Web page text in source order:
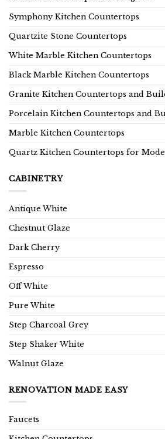
Symphony Kitchen Countertops
Quartzite Stone Countertops
White Marble Kitchen Countertops
Black Marble Kitchen Countertops
Granite Kitchen Countertops and
Porcelain Kitchen Countertops and
Marble Kitchen Countertops
Quartz Kitchen Countertops for
CABINETRY
Antique White
Chestnut Glaze
Dark Cherry
Espresso
Off White
Pure White
Step Charcoal Grey
Step Shaker White
Walnut Glaze
RENOVATION MADE EASY
Faucets